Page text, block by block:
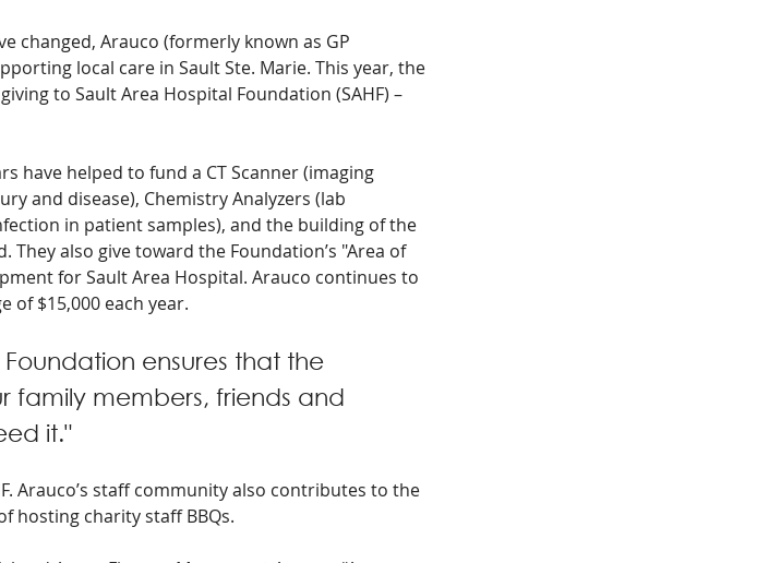
changed, Arauco (formerly known as GP
local care in Sault Ste. Marie. This year, the
to Sault Area Hospital Foundation (SAHF) –
have helped to fund a CT Scanner (imaging
and disease), Chemistry Analyzers (lab
in patient samples), and the building of the
also give toward the Foundation’s "Area of
for Sault Area Hospital. Arauco continues to
of $15,000 each year.
ensures that the
family members, friends and
it."
Arauco’s staff community also contributes to the
hosting charity staff BBQs.